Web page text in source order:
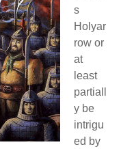
s
Holyar
row or
at
least
partiall
y be
intrigu
ed by